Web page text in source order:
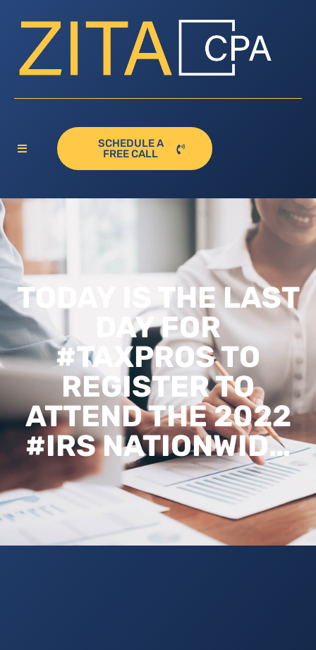
SCHEDULE A
FREE CALL
TODAY IS THE LAST
DAY FOR
#TAXPROS TO
REGISTER TO
ATTEND THE 2022
#IRS NATIONWID…